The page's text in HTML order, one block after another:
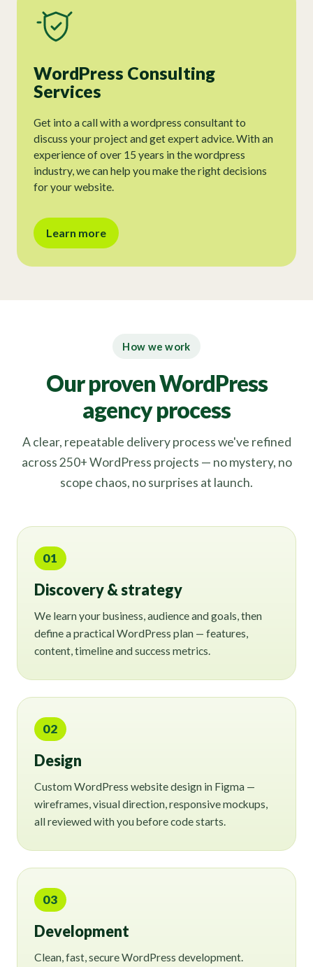
WordPress Consulting
Services
Get into a call with a wordpress consultant to
discuss your project and get expert advice. With an
experience of over 15 years in the wordpress
industry, we can help you make the right decisions
for your website.
Learn more
How we work
Our proven WordPress
agency process
A clear, repeatable delivery process we've refined
across 250+ WordPress projects — no mystery, no
scope chaos, no surprises at launch.
01
Discovery & strategy
We learn your business, audience and goals, then
define a practical WordPress plan — features,
content, timeline and success metrics.
02
Design
Custom WordPress website design in Figma —
wireframes, visual direction, responsive mockups,
all reviewed with you before code starts.
03
Development
Clean, fast, secure WordPress development.